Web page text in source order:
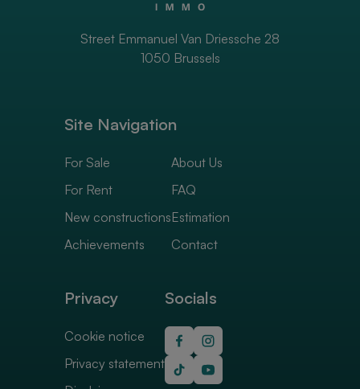
Site Navigation
For Sale
For Rent
New constructions
Achievements
About Us
FAQ
Estimation
Contact
Street Emmanuel Van Driessche 28
1050 Brussels
Privacy
Cookie notice
Privacy statement
Socials